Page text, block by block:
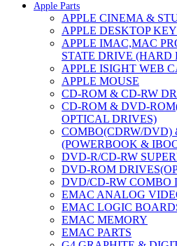
Apple Parts
APPLE CINEMA &
APPLE DESKTOP
APPLE IMAC,MAC
STATE DRIVE (HARD
APPLE ISIGHT WEB
APPLE MOUSE
CD-ROM & CD-RW
CD-ROM & DVD-
OPTICAL DRIVES)
COMBO(CDRW/DVD)
(POWERBOOK &
DVD-R/CD-RW
DVD-ROM
DVD/CD-RW COMBO
EMAC ANALOG
EMAC LOGIC
EMAC MEMORY
EMAC PARTS